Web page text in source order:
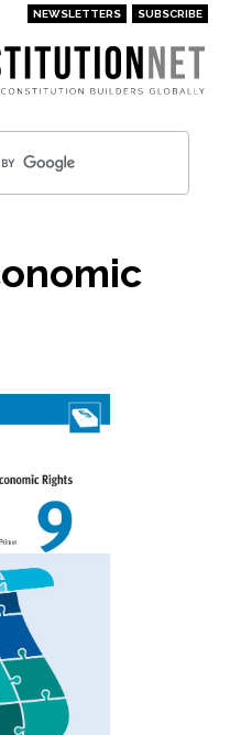
NEWSLETTERS SUBSCRIBE